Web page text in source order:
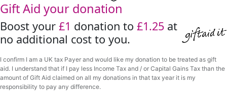
Gift Aid your donation
Boost your £1 donation to £1.25 at
no additional cost to you.
I confirm I am a UK tax Payer and would like my donation to be treated as gift
aid. I understand that if I pay less Income Tax and / or Capital Gains Tax than the
amount of Gift Aid claimed on all my donations in that tax year it is my
responsibility to pay any difference.